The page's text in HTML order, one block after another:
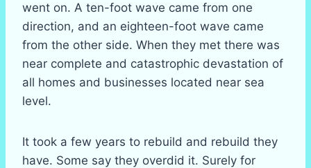
went on. A ten-foot wave came from one
direction, and an eighteen-foot wave came
from the other side. When they met there was
near complete and catastrophic devastation of
all homes and businesses located near sea
level.
It took a few years to rebuild and rebuild they
have. Some say they overdid it. Surely for